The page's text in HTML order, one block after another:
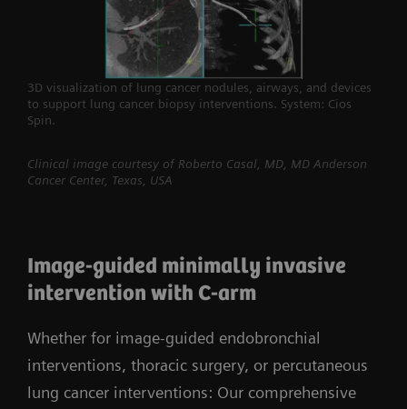
3D visualization of lung cancer nodules, airways, and devices
to support lung cancer biopsy interventions. System: Cios
Spin.
Clinical image courtesy of Roberto Casal, MD, MD Anderson
Cancer Center, Texas, USA
Image-guided minimally invasive
intervention with C-arm
Whether for image-guided endobronchial
interventions, thoracic surgery, or percutaneous
lung cancer interventions: Our comprehensive